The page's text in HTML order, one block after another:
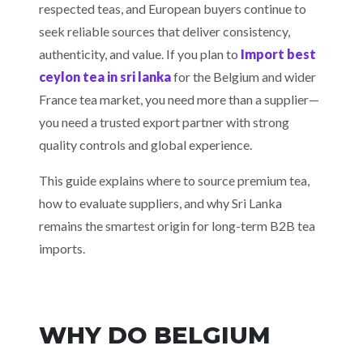
respected teas, and European buyers continue to
seek reliable sources that deliver consistency,
authenticity, and value. If you plan to Import best
ceylon tea in sri lankafor the Belgium and wider
France tea market, you need more than a supplier—
you need a trusted export partner with strong
quality controls and global experience.
This guide explains where to source premium tea,
how to evaluate suppliers, and why Sri Lanka
remains the smartest origin for long-term B2B tea
imports.
WHY DO BELGIUM